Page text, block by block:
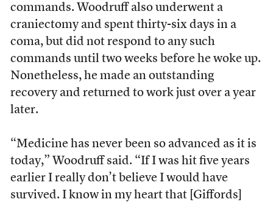
commands. Woodruff also underwent a
craniectomy and spent thirty-six days in a
coma, but did not respond to any such
commands until two weeks before he woke up.
Nonetheless, he made an outstanding
recovery and returned to work just over a year
later.
“Medicine has never been so advanced as it is
today,” Woodruff said. “If I was hit five years
earlier I really don’t believe I would have
survived. I know in my heart that [Giffords]